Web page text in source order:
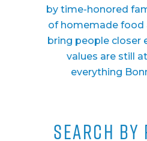
by time-honored
of homemade food
bring people closer
values are still
everything
SEARCH BY